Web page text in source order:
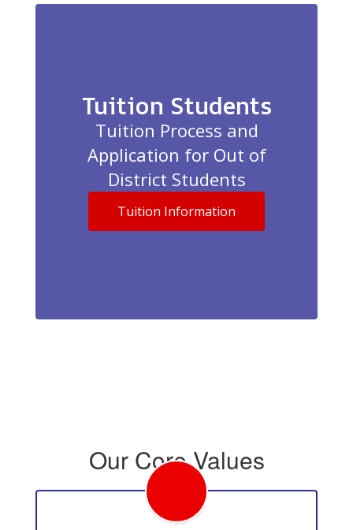
Tuition Students
Tuition Process and
Application for Out of
District Students
Tuition Information
Our Core Values